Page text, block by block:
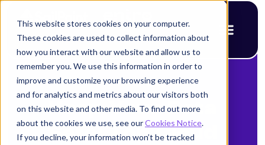
This website stores cookies on your computer.
These cookies are used to collect information about
how you interact with our website and allow us to
remember you. We use this information in order to
improve and customize your browsing experience
and for analytics and metrics about our visitors both
on this website and other media. To find out more
about the cookies we use, see ourCookies Notice.
If you decline, your information won’t be tracked
< Back to blog
Keep Your Data
Safe: Top Cloud